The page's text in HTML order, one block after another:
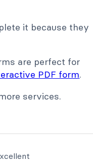
it because they
are perfect for
PDF form.
services.